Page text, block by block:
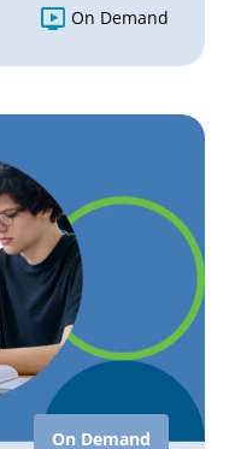
On Demand
On Demand